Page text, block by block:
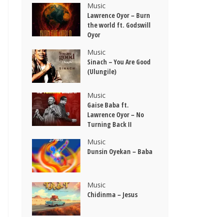
Music
Lawrence Oyor – Burn
the world ft. Godswill
Oyor
Music
Sinach – You Are Good
(Ulungile)
Music
Gaise Baba ft.
Lawrence Oyor – No
Turning Back II
Music
Dunsin Oyekan – Baba
Music
Chidinma – Jesus